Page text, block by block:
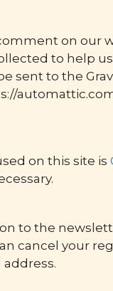
on our
to help
sent to the
on this site is
to the
cancel your
address.